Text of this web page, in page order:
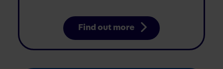
Find out more